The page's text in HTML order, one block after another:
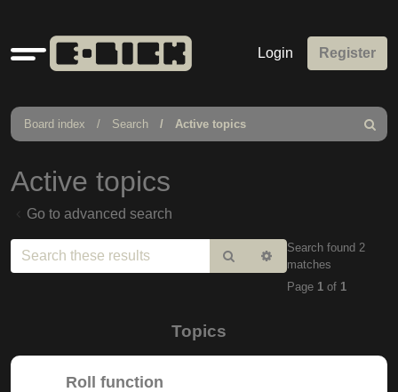
Quick
links
Login Register
Board index Search Active topics
Search
Active topics
Go to advanced search
Search Advanced
search
Search found 2
matches
Page 1 of 1
Topics
Roll function